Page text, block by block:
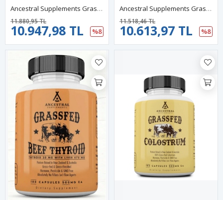
Ancestral Supplements Grass Fed Beef Prostate For Men With Liver, 3000mg, 180 Capsules.Abd.
10.947,98 TL
11.880,95 TL
%8
Ancestral Supplements Grass Fed Beef Lung, 500mg, Lung And Liver, Respiratory, Vascular, And Circulatory Health, Non-GMO, 180 Capsules.
10.613,97 TL
11.518,46 TL
%8